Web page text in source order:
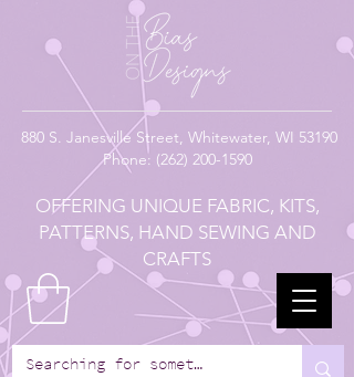
880 S. Janesville Street, Whitewater, WI 53190
Phone: (262) 200-1590
OFFERING UNIQUE FABRIC, KITS,
PATTERNS, HAND SEWING AND
CRAFTS